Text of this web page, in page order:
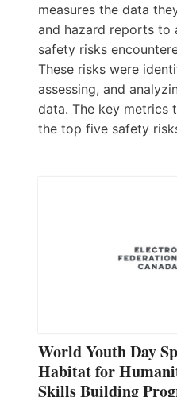
measures the data
and hazard reports to
safety risks
These risks were
assessing, and
data. The key metrics
the top five safety
World Youth Day
Habitat for
Skills Building